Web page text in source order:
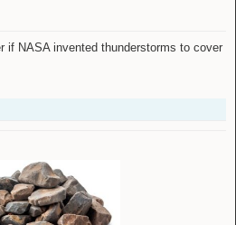
if NASA invented thunderstorms to cover